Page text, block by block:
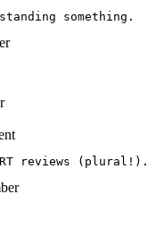
something.
reviews (plural!).